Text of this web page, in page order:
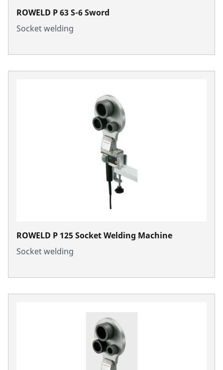
ROWELD P 63 S-6 Sword
Socket welding
ROWELD P 125 Socket Welding Machine
Socket welding